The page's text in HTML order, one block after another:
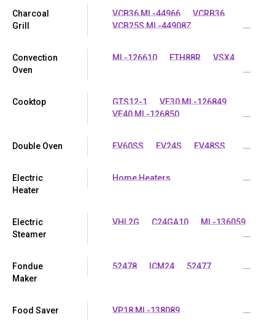
Charcoal
Grill
VCB36 ML-44966
VCRB36
VCB25S ML-44908Z
...
Convection
Oven
ML-126610 ETH88R
VSX4
...
Cooktop GTS12-1
VE30 ML-126849
VE40 ML-126850
...
Double Oven EV60SS EV24S EV48SS ...
Electric
Heater
Home Heaters ...
Electric
Steamer
VHL2G C24GA10
ML-136059
...
Fondue
Maker
52478 ICM24 52477 ...
Food Saver VP18 ML-138089 ...